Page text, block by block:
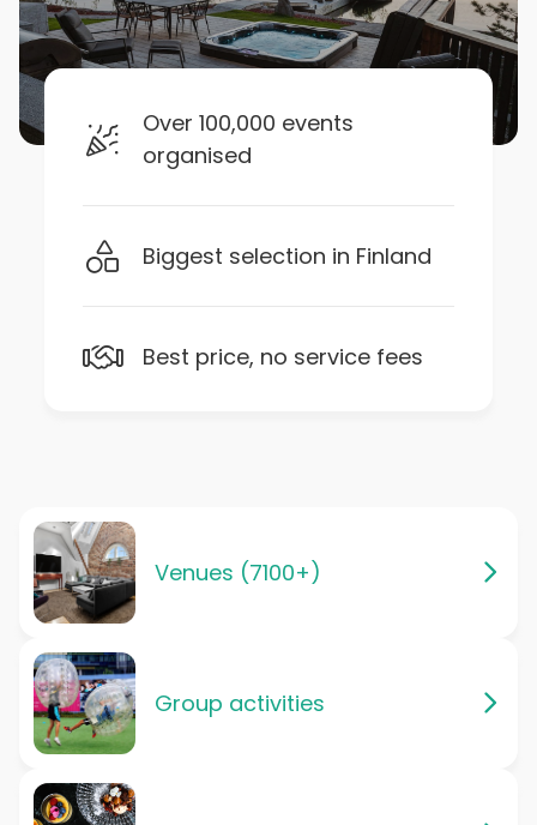
Over 100,000 events
organised
Biggest selection in Finland
Best price, no service fees
Venues (7100+)
Group activities